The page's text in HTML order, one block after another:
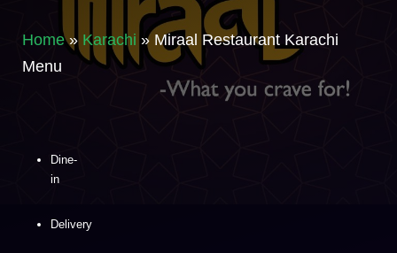
Home» Karachi » Miraal Restaurant Karachi
Menu
Dine-
in
Delivery